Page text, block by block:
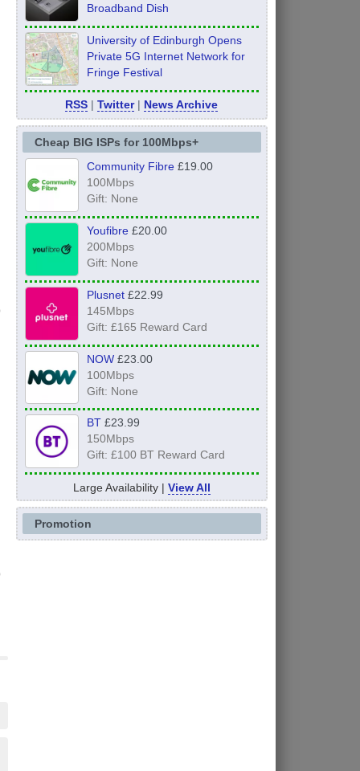
Broadband Dish
University of Edinburgh Opens
Private 5G Internet Network for
Fringe Festival
RSS |Twitter| News Archive
Cheap BIG ISPs for 100Mbps+
Community Fibre£19.00
100Mbps
Gift: None
Youfibre£20.00
200Mbps
Gift: None
Plusnet£22.99
145Mbps
Gift: £165 Reward Card
NOW£23.00
100Mbps
Gift: None
BT£23.99
150Mbps
Gift: £100 BT Reward Card
Large Availability | View All
Promotion